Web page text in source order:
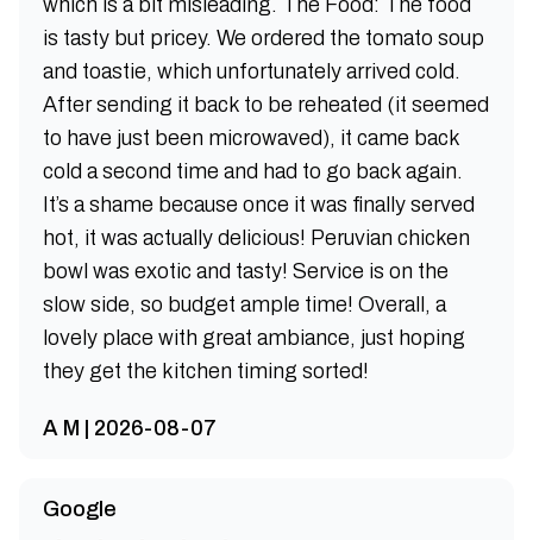
which is a bit misleading. The Food: The food
is tasty but pricey. We ordered the tomato soup
and toastie, which unfortunately arrived cold.
After sending it back to be reheated (it seemed
to have just been microwaved), it came back
cold a second time and had to go back again.
It’s a shame because once it was finally served
hot, it was actually delicious! Peruvian chicken
bowl was exotic and tasty! Service is on the
slow side, so budget ample time! Overall, a
lovely place with great ambiance, just hoping
they get the kitchen timing sorted!
A M | 2026-08-07
Google